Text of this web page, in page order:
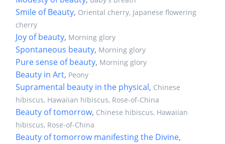
Smile of Beauty, Oriental cherry, Japanese flowering
cherry
Joy of beauty, Morning glory
Spontaneous beauty, Morning glory
Pure sense of beauty, Morning glory
Beauty in Art, Peony
Supramental beauty in the physical, Chinese
hibiscus, Hawaiian hibiscus, Rose-of-China
Beauty of tomorrow, Chinese hibiscus, Hawaiian
hibiscus, Rose-of-China
Beauty of tomorrow manifesting the Divine,